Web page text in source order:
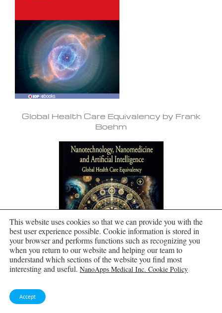
Global Health Care Equivalency by Frank
Boehm
Molecular Manufacturing by Frank Boehm
This website uses cookies so that we can provide you with the
best user experience possible. Cookie information is stored in
your browser and performs functions such as recognizing you
when you return to our website and helping our team to
understand which sections of the website you find most
interesting and useful. NanoApps Medical Inc. Cookie Policy
Accept